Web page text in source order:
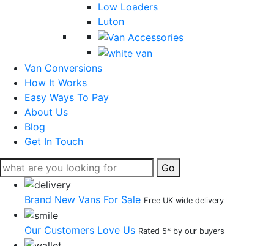
Low Loaders
Luton
Van Conversions
How It Works
Easy Ways To Pay
About Us
Blog
Get In Touch
Go
Brand New Vans For Sale Free UK wide delivery
Our Customers Love Us Rated 5* by our buyers